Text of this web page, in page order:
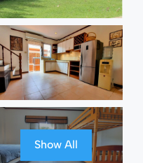
Show All